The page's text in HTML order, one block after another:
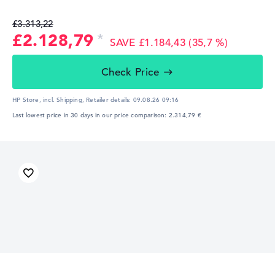
£3.313,22
£2.128,79 SAVE £1.184,43 (35,7 %)
Check Price
HP Store, incl. Shipping, Retailer details: 09.08.26 09:16
Last lowest price in 30 days in our price comparison: 2.314,79 €